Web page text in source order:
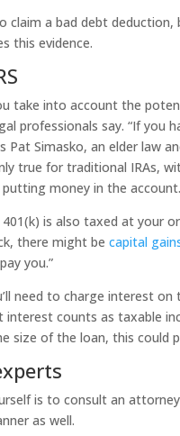
claim a bad debt
this evidence.
take into account the
professionals say. “If you
Simasko, an elder law
true for traditional IRAs,
money in the
is also taxed at your
there might becapital
you.”
need to charge interest
interest counts as taxable
size of the loan, this could
is to consult an
as well.